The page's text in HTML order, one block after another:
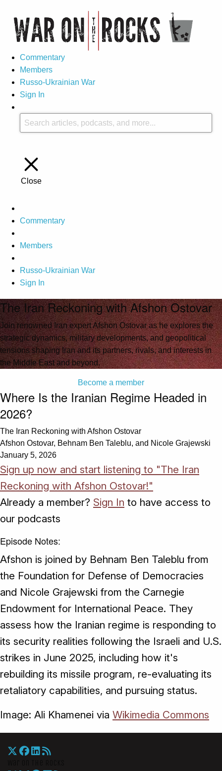
Commentary
Members
Russo-Ukrainian War
Sign In
Close
Commentary
Members
Russo-Ukrainian War
Sign In
The Iran Reckoning with Afshon Ostovar
Join renowned Iran expert Afshon Ostovar as he explores the
strategic dynamics, military developments, and geopolitical
tensions shaping Iran and its partners, rivals, and interests in
the Middle East and beyond.
Become a member
Where Is the Iranian Regime Headed in
2026?
The Iran Reckoning with Afshon Ostovar
Afshon Ostovar, Behnam Ben Taleblu, and Nicole Grajewski
January 5, 2026
Sign up now and start listening to "The Iran
Reckoning with Afshon Ostovar!"
Already a member? Sign In to have access to
our podcasts
Episode Notes:
Afshon is joined by Behnam Ben Taleblu from
the Foundation for Defense of Democracies
and Nicole Grajewski from the Carnegie
Endowment for International Peace. They
assess how the Iranian regime is responding to
its security realities following the Israeli and U.S.
strikes in June 2025, including how it's
rebuilding its missile program, re-evaluating its
retaliatory capabilities, and pursuing status.
Image: Ali Khamenei via Wikimedia Commons